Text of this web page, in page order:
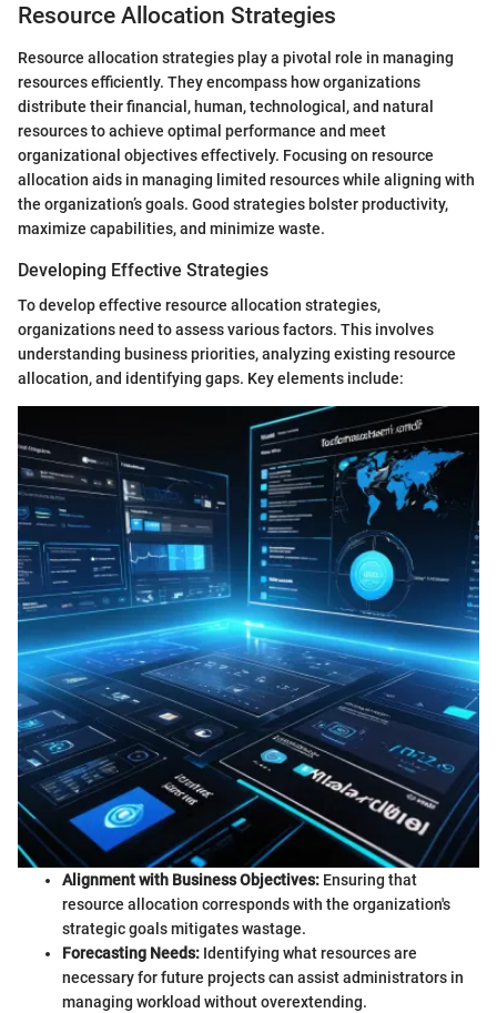
Resource Allocation Strategies
Resource allocation strategies play a pivotal role in managing
resources efficiently. They encompass how organizations
distribute their financial, human, technological, and natural
resources to achieve optimal performance and meet
organizational objectives effectively. Focusing on resource
allocation aids in managing limited resources while aligning with
the organization’s goals. Good strategies bolster productivity,
maximize capabilities, and minimize waste.
Developing Effective Strategies
To develop effective resource allocation strategies,
organizations need to assess various factors. This involves
understanding business priorities, analyzing existing resource
allocation, and identifying gaps. Key elements include:
Alignment with Business Objectives: Ensuring that
resource allocation corresponds with the organization's
strategic goals mitigates wastage.
Forecasting Needs: Identifying what resources are
necessary for future projects can assist administrators in
managing workload without overextending.